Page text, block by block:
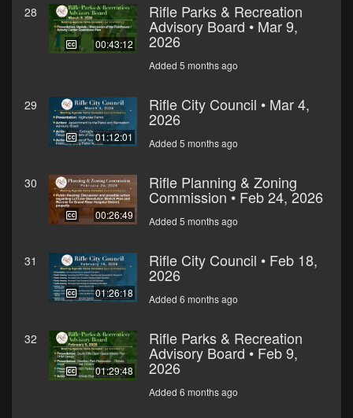
28
00:43:12
Rifle Parks & Recreation
Advisory Board • Mar 9,
2026
Added 5 months ago
29
01:12:01
Rifle City Council • Mar 4,
2026
Added 5 months ago
30
00:26:49
Rifle Planning & Zoning
Commission • Feb 24, 2026
Added 5 months ago
31
01:26:18
Rifle City Council • Feb 18,
2026
Added 6 months ago
32
01:29:48
Rifle Parks & Recreation
Advisory Board • Feb 9,
2026
Added 6 months ago